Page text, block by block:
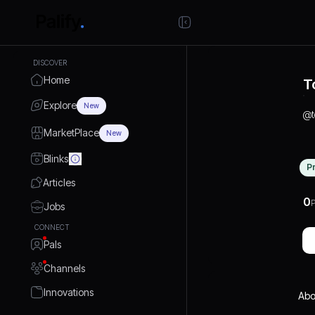
DISCOVER
Home
Explore New
MarketPlace New
Blinks
Articles
Jobs
CONNECT
Pals
Channels
Innovations
@
0